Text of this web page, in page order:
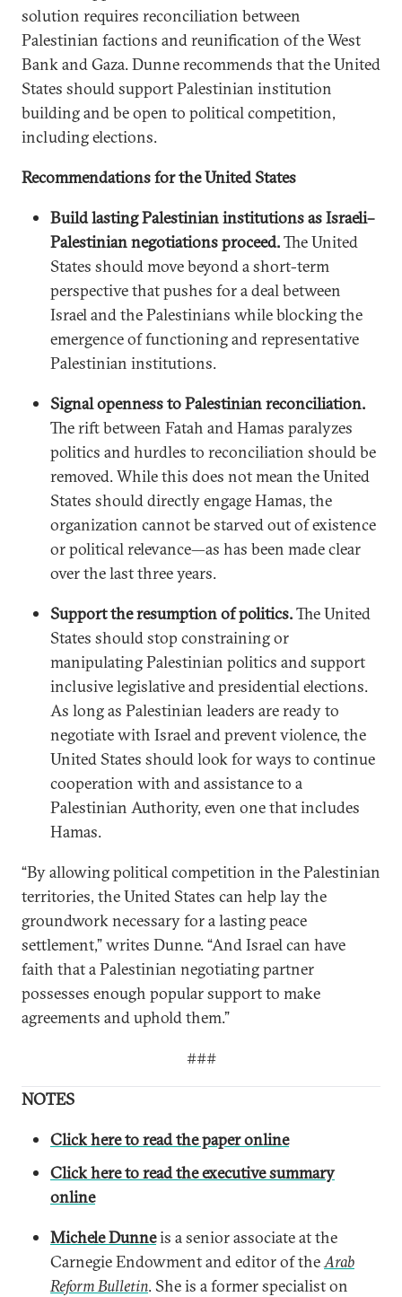
solution requires reconciliation between
Palestinian factions and reunification of the West
Bank and Gaza. Dunne recommends that the United
States should support Palestinian institution
building and be open to political competition,
including elections.
Recommendations for the United States
Build lasting Palestinian institutions as Israeli–
Palestinian negotiations proceed.The United
States should move beyond a short-term
perspective that pushes for a deal between
Israel and the Palestinians while blocking the
emergence of functioning and representative
Palestinian institutions.
Signal openness to Palestinian reconciliation.
The rift between Fatah and Hamas paralyzes
politics and hurdles to reconciliation should be
removed. While this does not mean the United
States should directly engage Hamas, the
organization cannot be starved out of existence
or political relevance—as has been made clear
over the last three years.
Support the resumption of politics.The United
States should stop constraining or
manipulating Palestinian politics and support
inclusive legislative and presidential elections.
As long as Palestinian leaders are ready to
negotiate with Israel and prevent violence, the
United States should look for ways to continue
cooperation with and assistance to a
Palestinian Authority, even one that includes
Hamas.
“By allowing political competition in the Palestinian
territories, the United States can help lay the
groundwork necessary for a lasting peace
settlement,” writes Dunne. “And Israel can have
faith that a Palestinian negotiating partner
possesses enough popular support to make
agreements and uphold them.”
###
NOTES
Click here to read the paper online
Click here to read the executive summary
online
Michele Dunneis a senior associate at the
Carnegie Endowment and editor of theArab
Reform Bulletin. She is a former specialist on